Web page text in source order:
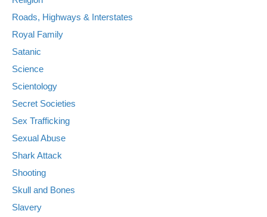
Roads, Highways & Interstates
Royal Family
Satanic
Science
Scientology
Secret Societies
Sex Trafficking
Sexual Abuse
Shark Attack
Shooting
Skull and Bones
Slavery